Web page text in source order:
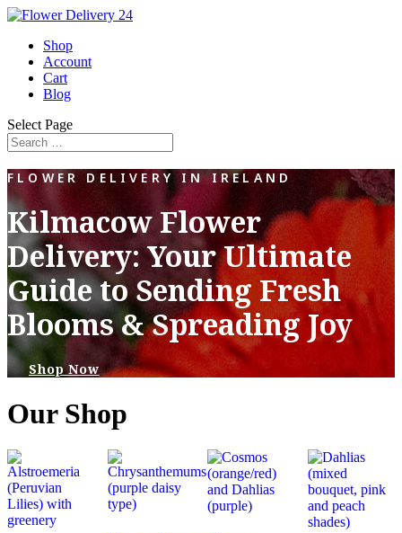
Shop
Account
Cart
Blog
Select Page
FLOWER DELIVERY IN IRELAND
Kilmacow Flower
Delivery: Your Ultimate
Guide to Sending Fresh
Blooms & Spreading Joy
Shop Now
Our Shop